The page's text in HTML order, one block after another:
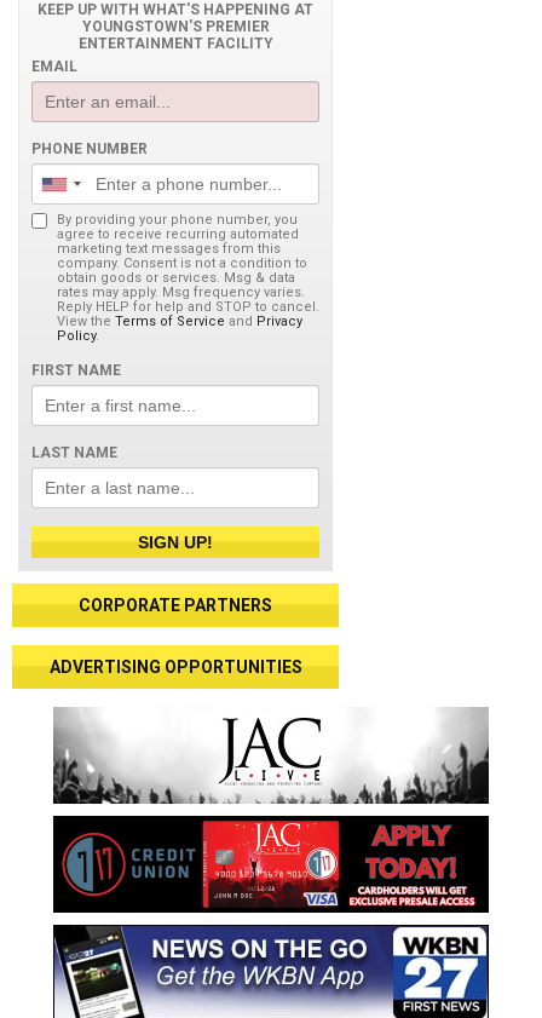
KEEP UP WITH WHAT'S HAPPENING AT
YOUNGSTOWN'S PREMIER
ENTERTAINMENT FACILITY
EMAIL
PHONE NUMBER
By providing your phone number, you
agree to receive recurring automated
marketing text messages from this
company. Consent is not a condition to
obtain goods or services. Msg & data
rates may apply. Msg frequency varies.
Reply HELP for help and STOP to cancel.
View the Terms of Service and Privacy
Policy.
FIRST NAME
LAST NAME
SIGN UP!
CORPORATE PARTNERS
ADVERTISING OPPORTUNITIES